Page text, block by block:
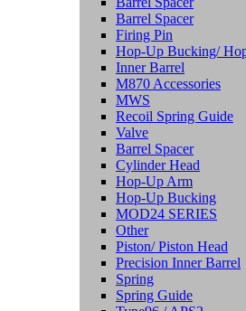
Barrel Spacer
Firing Pin
Hop-Up Bucking/
Inner Barrel
M870 Accessories
MWS
Recoil Spring Guide
Valve
Barrel Spacer
Cylinder Head
Hop-Up Arm
Hop-Up Bucking
MOD24 SERIES
Other
Piston/ Piston Head
Precision Inner Barrel
Spring
Spring Guide